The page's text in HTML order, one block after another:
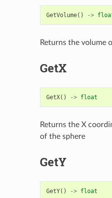
GetVolume() ->
Returns the volume
GetX
GetX() -> float
Returns the X
of the sphere
GetY
GetY() -> float